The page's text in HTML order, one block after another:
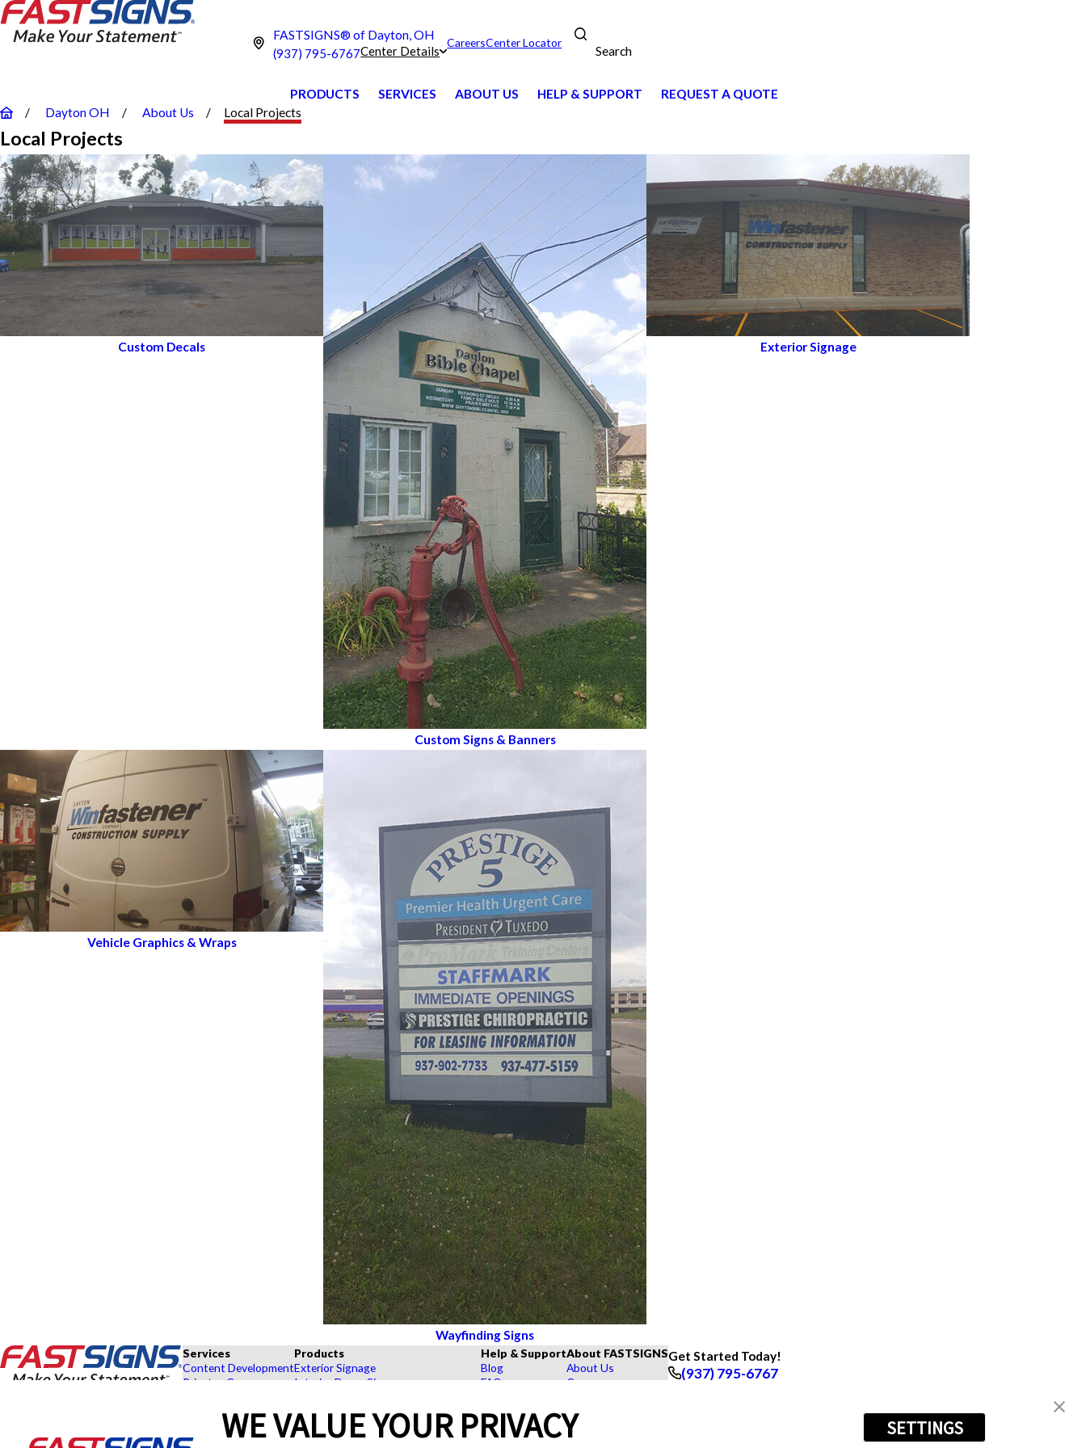
FASTSIGNS® of Dayton, OH
(937) 795-6767Center Details
CareersCenter Locator
Search
PRODUCTS SERVICES ABOUT US HELP & SUPPORT REQUEST A QUOTE
WE VALUE YOUR PRIVACY SETTINGS
Dayton OH About Us Local Projects
Local Projects
Custom Decals
Custom Signs & Banners
Exterior Signage
Vehicle Graphics & Wraps
Wayfinding Signs
FASTSIGNS® of Dayton, OH
Services
Content Development
Private eCommerce
Installation
Project Management
Shipping and Storage
Products
Exterior Signage
Interior Decor Signs
Exhibits and Displays
Point of Purchase Signs
Browse Our Products
Help & Support
Blog
FAQs
Videos
Request a Quote
About FASTSIGNS
About Us
Careers
Contact Us
Upload a File
Get Started Today!
(937) 795-6767